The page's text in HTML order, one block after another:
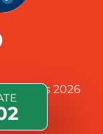
Movers 2026